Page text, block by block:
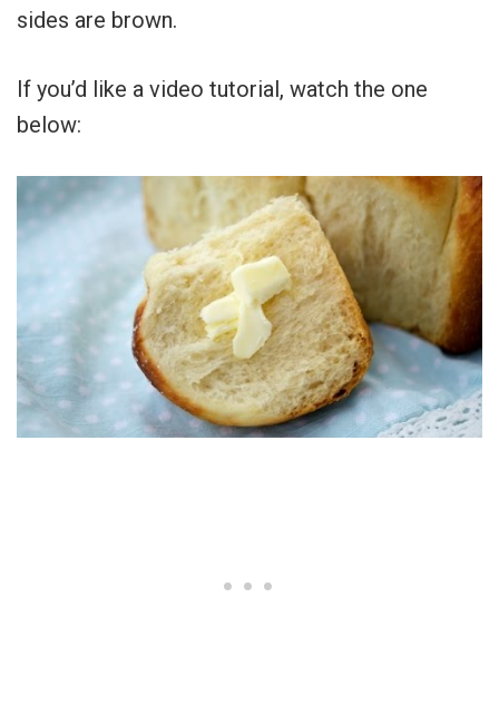
sides are brown.
If you’d like a video tutorial, watch the one
below: